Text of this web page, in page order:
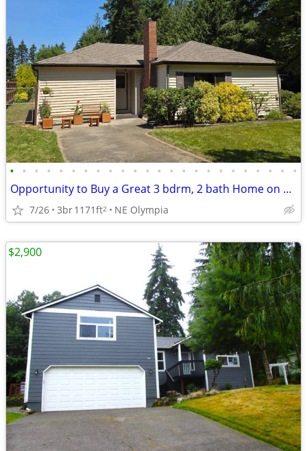
• • • • • • • • • • • • • • • • • • • • • • • •
Opportunity to Buy a Great 3 bdrm, 2 bath Home on 1 acre
7/26 3br1171ft2 NE Olympia
$2,900